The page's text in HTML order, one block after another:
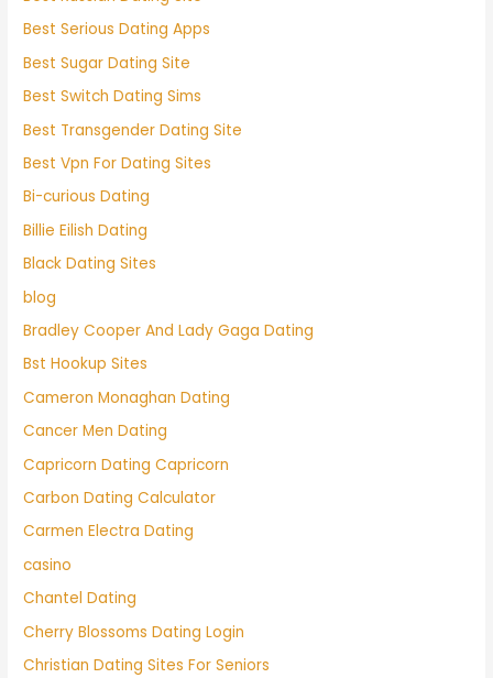
Best Serious Dating Apps
Best Sugar Dating Site
Best Switch Dating Sims
Best Transgender Dating Site
Best Vpn For Dating Sites
Bi-curious Dating
Billie Eilish Dating
Black Dating Sites
blog
Bradley Cooper And Lady Gaga Dating
Bst Hookup Sites
Cameron Monaghan Dating
Cancer Men Dating
Capricorn Dating Capricorn
Carbon Dating Calculator
Carmen Electra Dating
casino
Chantel Dating
Cherry Blossoms Dating Login
Christian Dating Sites For Seniors